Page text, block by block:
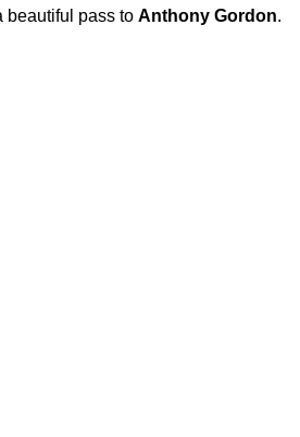
beautiful pass to Anthony Gordon.